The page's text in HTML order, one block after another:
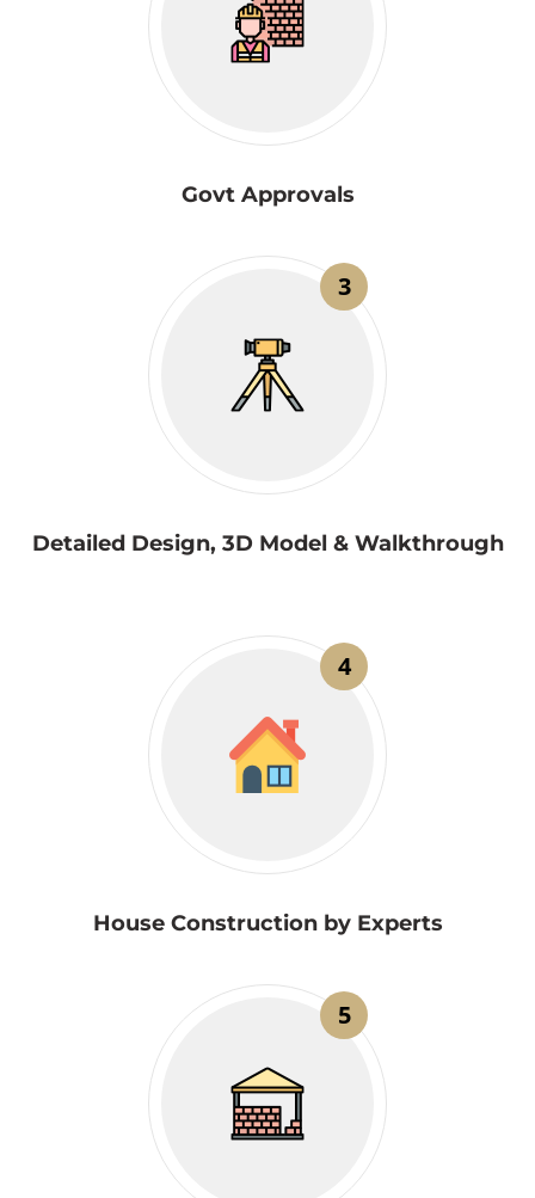
Govt Approvals
3
Detailed Design, 3D Model & Walkthrough
4
House Construction by Experts
5